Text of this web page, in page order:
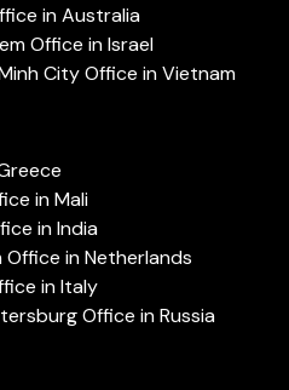
in Australia
Office in Israel
City Office in Vietnam
in Mali
in India
in Netherlands
in Italy
Office in Russia